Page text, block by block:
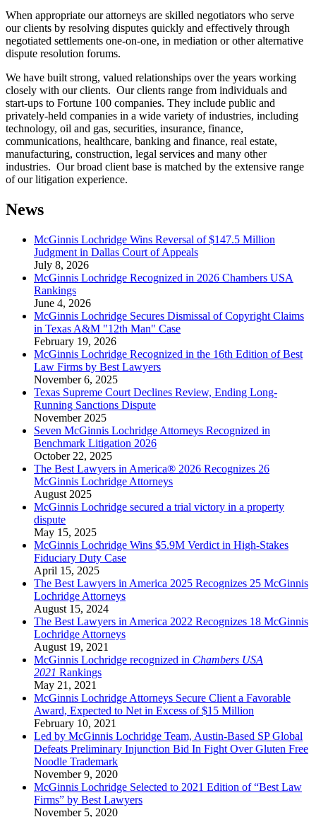
When appropriate our attorneys are skilled negotiators who serve
our clients by resolving disputes quickly and effectively through
negotiated settlements one-on-one, in mediation or other alternative
dispute resolution forums.
We have built strong, valued relationships over the years working
closely with our clients. Our clients range from individuals and
start-ups to Fortune 100 companies. They include public and
privately-held companies in a wide variety of industries, including
technology, oil and gas, securities, insurance, finance,
communications, healthcare, banking and finance, real estate,
manufacturing, construction, legal services and many other
industries. Our broad client base is matched by the extensive range
of our litigation experience.
News
McGinnis Lochridge Wins Reversal of $147.5 Million
Judgment in Dallas Court of Appeals
July 8, 2026
McGinnis Lochridge Recognized in 2026 Chambers USA
Rankings
June 4, 2026
McGinnis Lochridge Secures Dismissal of Copyright Claims
in Texas A&M "12th Man" Case
February 19, 2026
McGinnis Lochridge Recognized in the 16th Edition of Best
Law Firms by Best Lawyers
November 6, 2025
Texas Supreme Court Declines Review, Ending Long-
Running Sanctions Dispute
November 2025
Seven McGinnis Lochridge Attorneys Recognized in
Benchmark Litigation 2026
October 22, 2025
The Best Lawyers in America® 2026 Recognizes 26
McGinnis Lochridge Attorneys
August 2025
McGinnis Lochridge secured a trial victory in a property
dispute
May 15, 2025
McGinnis Lochridge Wins $5.9M Verdict in High-Stakes
Fiduciary Duty Case
April 15, 2025
The Best Lawyers in America 2025 Recognizes 25 McGinnis
Lochridge Attorneys
August 15, 2024
The Best Lawyers in America 2022 Recognizes 18 McGinnis
Lochridge Attorneys
August 19, 2021
McGinnis Lochridge recognized in Chambers USA
2021 Rankings
May 21, 2021
McGinnis Lochridge Attorneys Secure Client a Favorable
Award, Expected to Net in Excess of $15 Million
February 10, 2021
Led by McGinnis Lochridge Team, Austin-Based SP Global
Defeats Preliminary Injunction Bid In Fight Over Gluten Free
Noodle Trademark
November 9, 2020
McGinnis Lochridge Selected to 2021 Edition of “Best Law
Firms” by Best Lawyers
November 5, 2020